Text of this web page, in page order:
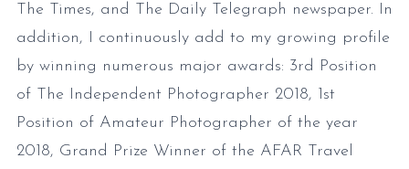
The Times, and The Daily Telegraph newspaper. In
addition, I continuously add to my growing profile
by winning numerous major awards: 3rd Position
of The Independent Photographer 2018, 1st
Position of Amateur Photographer of the year
2018, Grand Prize Winner of the AFAR Travel